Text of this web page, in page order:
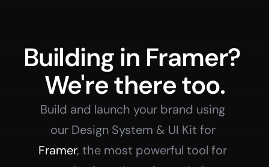
Building in Framer?
We're there too.
Build and launch your brand using
our Design System & UI Kit for
Framer, the most powerful tool for